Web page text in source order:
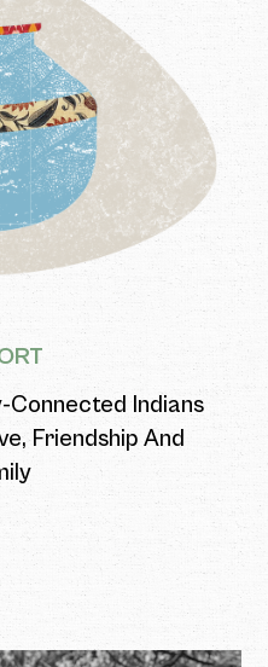
Connected Indians
Friendship And